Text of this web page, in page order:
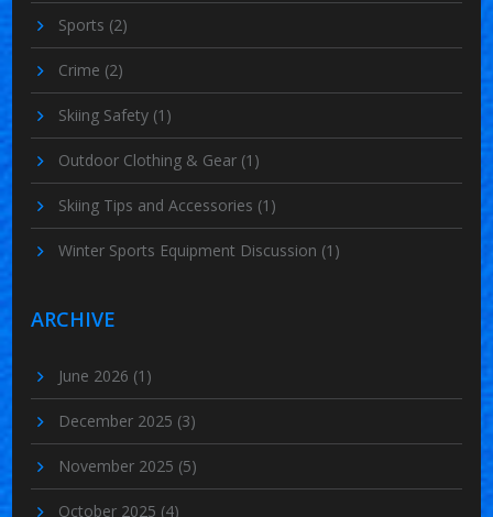
Sports (2)
Crime (2)
Skiing Safety (1)
Outdoor Clothing & Gear (1)
Skiing Tips and Accessories (1)
Winter Sports Equipment Discussion (1)
ARCHIVE
June 2026 (1)
December 2025 (3)
November 2025 (5)
October 2025 (4)